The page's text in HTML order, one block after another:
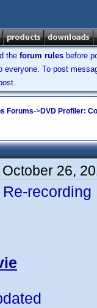
the forum rules before
To post
Forums->DVD Profiler:
October 26,